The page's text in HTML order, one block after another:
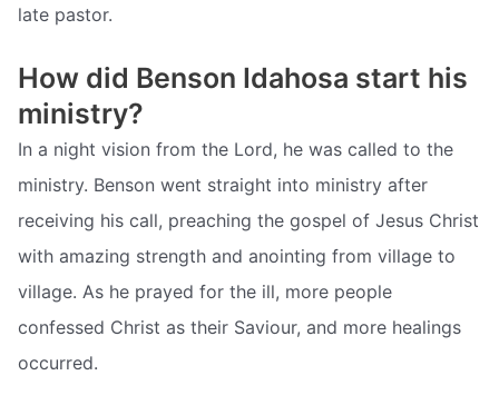
late pastor.
How did Benson Idahosa start his
ministry?
In a night vision from the Lord, he was called to the
ministry. Benson went straight into ministry after
receiving his call, preaching the gospel of Jesus Christ
with amazing strength and anointing from village to
village. As he prayed for the ill, more people
confessed Christ as their Saviour, and more healings
occurred.